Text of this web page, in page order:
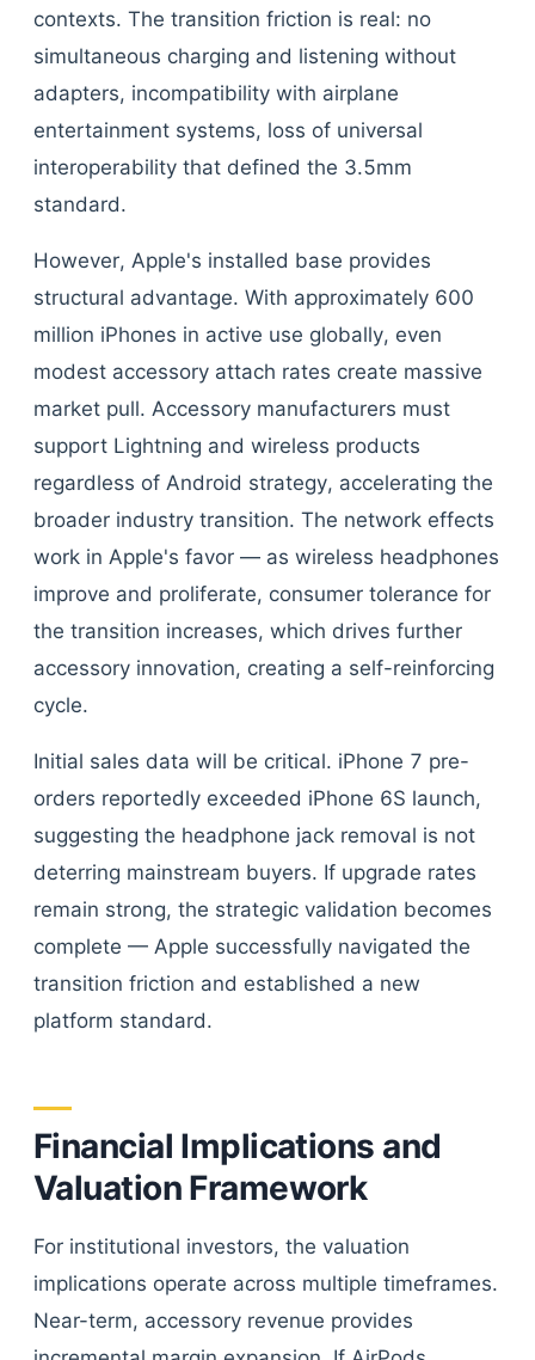
contexts. The transition friction is real: no
simultaneous charging and listening without
adapters, incompatibility with airplane
entertainment systems, loss of universal
interoperability that defined the 3.5mm
standard.
However, Apple's installed base provides
structural advantage. With approximately 600
million iPhones in active use globally, even
modest accessory attach rates create massive
market pull. Accessory manufacturers must
support Lightning and wireless products
regardless of Android strategy, accelerating the
broader industry transition. The network effects
work in Apple's favor — as wireless headphones
improve and proliferate, consumer tolerance for
the transition increases, which drives further
accessory innovation, creating a self-reinforcing
cycle.
Initial sales data will be critical. iPhone 7 pre-
orders reportedly exceeded iPhone 6S launch,
suggesting the headphone jack removal is not
deterring mainstream buyers. If upgrade rates
remain strong, the strategic validation becomes
complete — Apple successfully navigated the
transition friction and established a new
platform standard.
Financial Implications and
Valuation Framework
For institutional investors, the valuation
implications operate across multiple timeframes.
Near-term, accessory revenue provides